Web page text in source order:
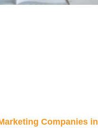
Companies in